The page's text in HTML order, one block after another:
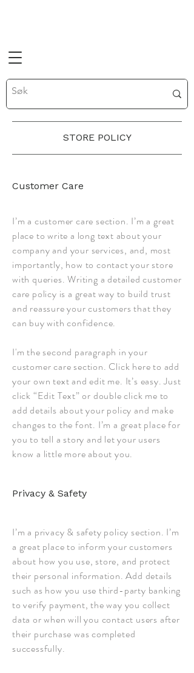
STORE POLICY
Customer Care
I’m a customer care section. I’m a great
place to write a long text about your
company and your services, and, most
importantly, how to contact your store
with queries. Writing a detailed customer
care policy is a great way to build trust
and reassure your customers that they
can buy with confidence.
I'm the second paragraph in your
customer care section. Click here to add
your own text and edit me. It’s easy. Just
click “Edit Text” or double click me to
add details about your policy and make
changes to the font. I’m a great place for
you to tell a story and let your users
know a little more about you.
Privacy & Safety
I’m a privacy & safety policy section. I’m
a great place to inform your customers
about how you use, store, and protect
their personal information. Add details
such as how you use third-party banking
to verify payment, the way you collect
data or when will you contact users after
their purchase was completed
successfully.